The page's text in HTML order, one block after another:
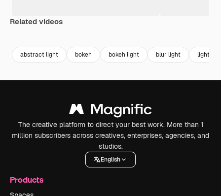
Related videos
abstract light bokeh bokeh light blur light light
The creative platform to direct your best work. More than 1
million subscribers across creatives, enterprises, agencies, and
studios.
English
Products